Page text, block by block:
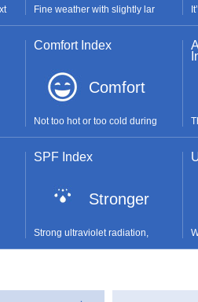
Fine weather with slightly lar
Comfort Index
Comfort
Not too hot or too cold during
SPF Index
Stronger
Strong ultraviolet radiation,